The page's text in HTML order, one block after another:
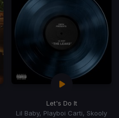
Let's Do It
Lil Baby, Playboi Carti, Skooly